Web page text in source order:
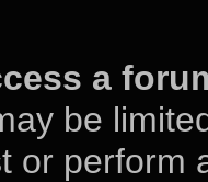
a
be
or perform